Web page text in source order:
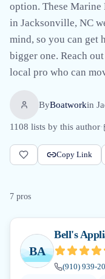
option. These
in Jacksonville, NC
mind, so you can get
bigger one. Reach
local pro who can
ByBoatworkin
1108 lists by this author·
Copy Link
7 pros
BA
Bell's
(910) 939-